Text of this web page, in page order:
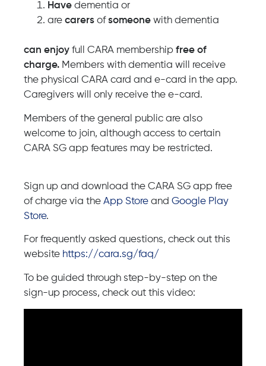
Have dementia or
are carers ofsomeone with dementia
can enjoy full CARA membership free of
charge. Members with dementia will receive
the physical CARA card and e-card in the app.
Caregivers will only receive the e-card.
Members of the general public are also
welcome to join, although access to certain
CARA SG app features may be restricted.
Sign up and download the CARA SG app free
of charge via the App Store and Google Play
Store.
For frequently asked questions, check out this
website https://cara.sg/faq/
To be guided through step-by-step on the
sign-up process, check out this video: